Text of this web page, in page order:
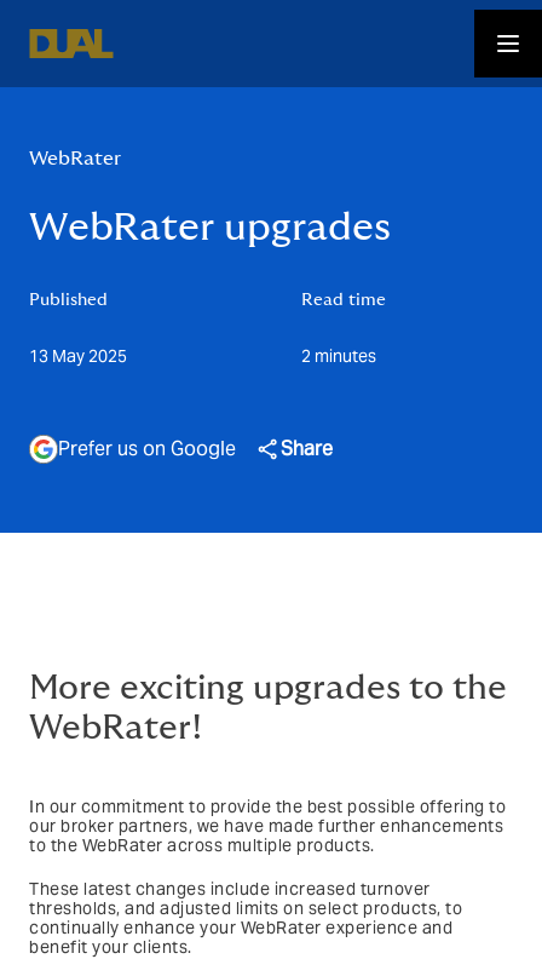
WebRater
WebRater upgrades
Published
13 May 2025
Read time
2 minutes
Prefer us on Google Share
More exciting upgrades to the
WebRater!
In our commitment to provide the best possible offering to
our broker partners, we have made further enhancements
to the WebRater across multiple products.
These latest changes include increased turnover
thresholds, and adjusted limits on select products, to
continually enhance your WebRater experience and
benefit your clients.